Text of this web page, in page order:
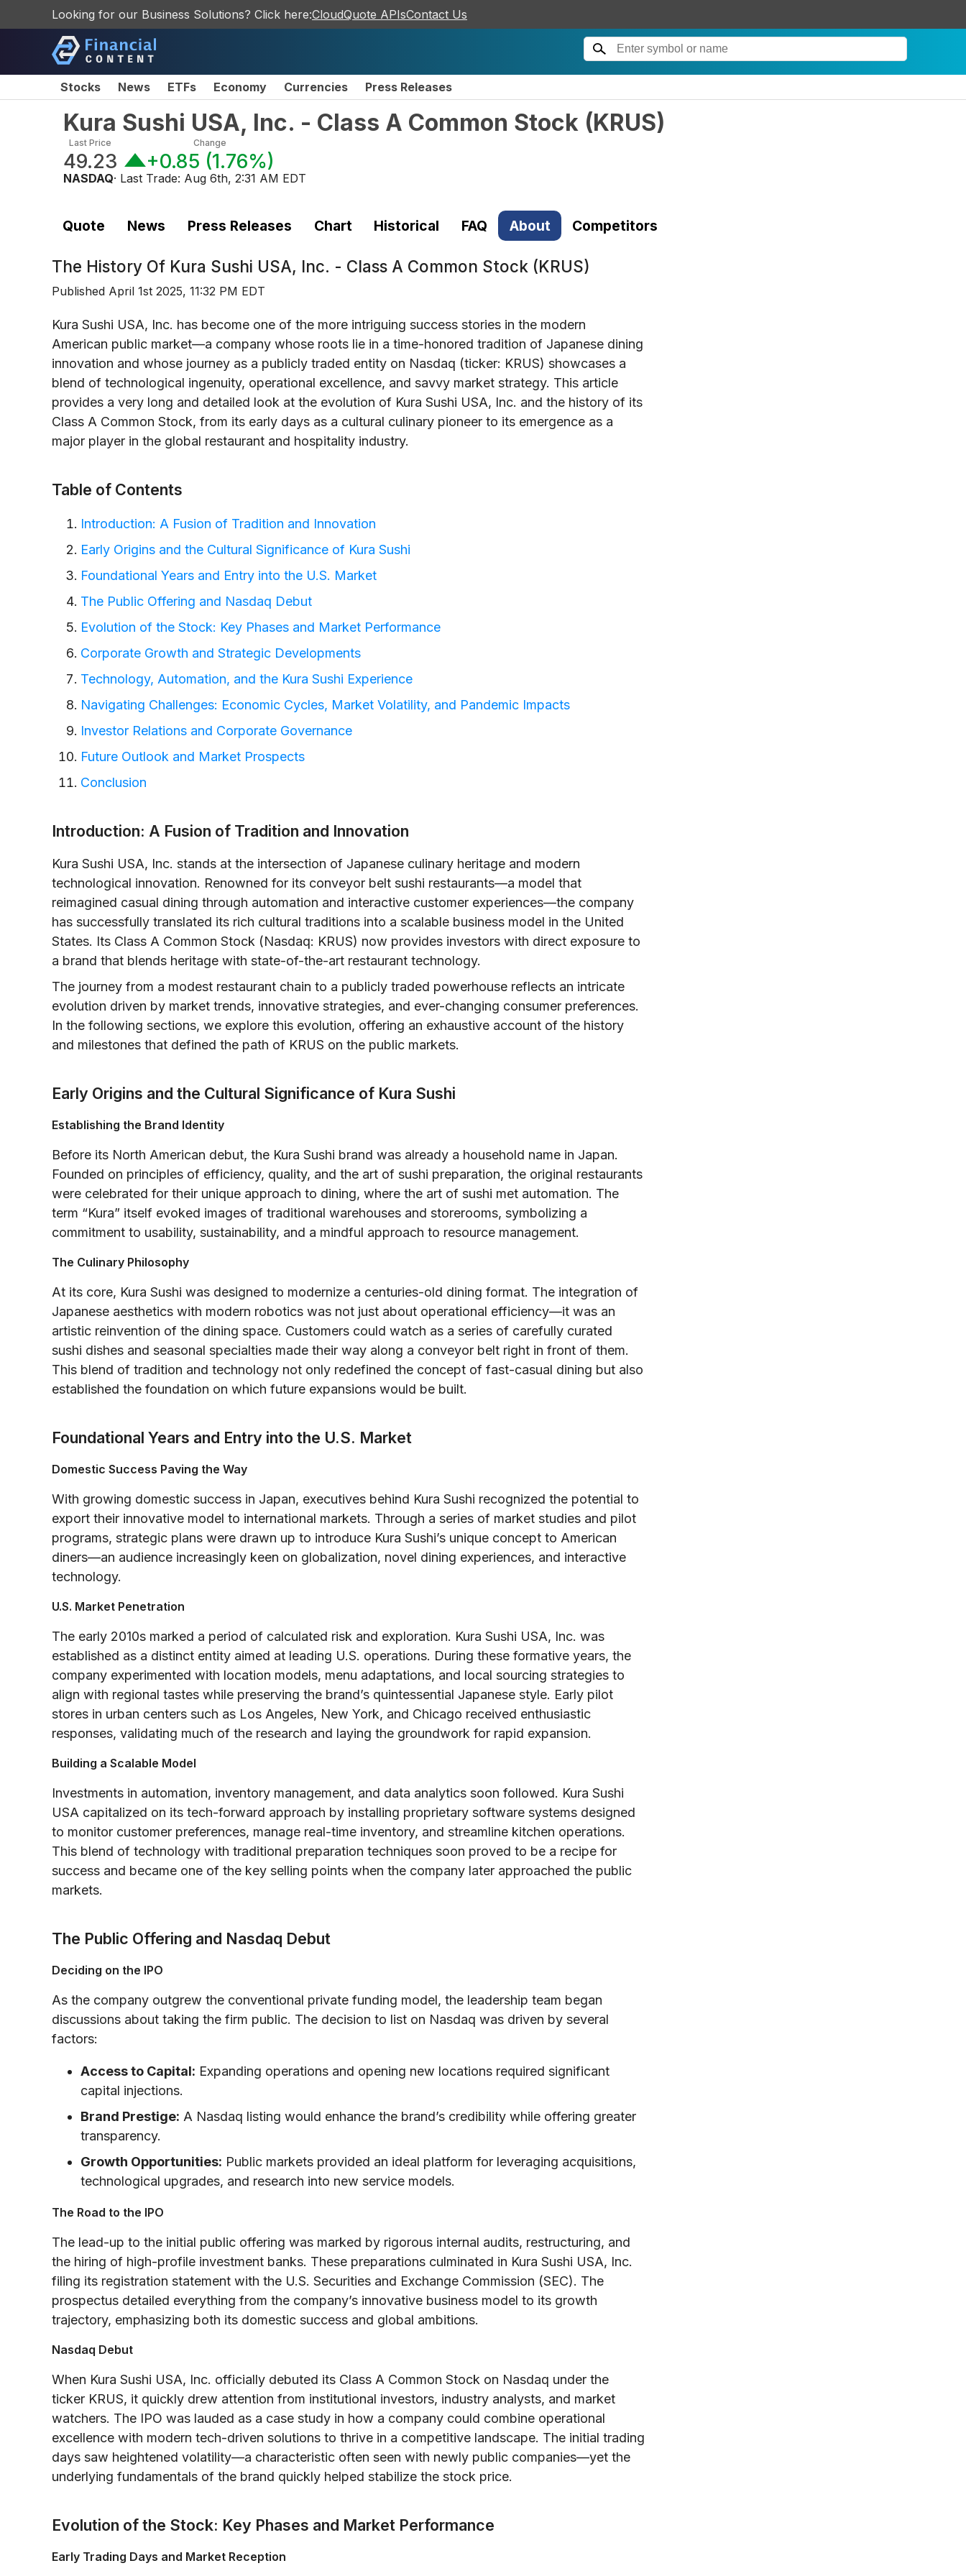
Looking for our Business Solutions? Click here:CloudQuote APIsContact Us
Stocks News ETFs Economy Currencies Press Releases
Kura Sushi USA, Inc. - Class A Common Stock (KRUS)
Last Price
49.23
Change
+0.85 (1.76%)
NASDAQ· Last Trade: Aug 6th, 2:31 AM EDT
Quote News Press Releases Chart Historical FAQ About Competitors
The History Of Kura Sushi USA, Inc. - Class A Common Stock (KRUS)
Published April 1st 2025, 11:32 PM EDT
Kura Sushi USA, Inc. has become one of the more intriguing success stories in the modern
American public market—a company whose roots lie in a time-honored tradition of Japanese dining
innovation and whose journey as a publicly traded entity on Nasdaq (ticker: KRUS) showcases a
blend of technological ingenuity, operational excellence, and savvy market strategy. This article
provides a very long and detailed look at the evolution of Kura Sushi USA, Inc. and the history of its
Class A Common Stock, from its early days as a cultural culinary pioneer to its emergence as a
major player in the global restaurant and hospitality industry.
Table of Contents
Introduction: A Fusion of Tradition and Innovation
Early Origins and the Cultural Significance of Kura Sushi
Foundational Years and Entry into the U.S. Market
The Public Offering and Nasdaq Debut
Evolution of the Stock: Key Phases and Market Performance
Corporate Growth and Strategic Developments
Technology, Automation, and the Kura Sushi Experience
Navigating Challenges: Economic Cycles, Market Volatility, and Pandemic Impacts
Investor Relations and Corporate Governance
Future Outlook and Market Prospects
Conclusion
Introduction: A Fusion of Tradition and Innovation
Kura Sushi USA, Inc. stands at the intersection of Japanese culinary heritage and modern
technological innovation. Renowned for its conveyor belt sushi restaurants—a model that
reimagined casual dining through automation and interactive customer experiences—the company
has successfully translated its rich cultural traditions into a scalable business model in the United
States. Its Class A Common Stock (Nasdaq: KRUS) now provides investors with direct exposure to
a brand that blends heritage with state-of-the-art restaurant technology.
The journey from a modest restaurant chain to a publicly traded powerhouse reflects an intricate
evolution driven by market trends, innovative strategies, and ever-changing consumer preferences.
In the following sections, we explore this evolution, offering an exhaustive account of the history
and milestones that defined the path of KRUS on the public markets.
Early Origins and the Cultural Significance of Kura Sushi
Establishing the Brand Identity
Before its North American debut, the Kura Sushi brand was already a household name in Japan.
Founded on principles of efficiency, quality, and the art of sushi preparation, the original restaurants
were celebrated for their unique approach to dining, where the art of sushi met automation. The
term “Kura” itself evoked images of traditional warehouses and storerooms, symbolizing a
commitment to usability, sustainability, and a mindful approach to resource management.
The Culinary Philosophy
At its core, Kura Sushi was designed to modernize a centuries-old dining format. The integration of
Japanese aesthetics with modern robotics was not just about operational efficiency—it was an
artistic reinvention of the dining space. Customers could watch as a series of carefully curated
sushi dishes and seasonal specialties made their way along a conveyor belt right in front of them.
This blend of tradition and technology not only redefined the concept of fast-casual dining but also
established the foundation on which future expansions would be built.
Foundational Years and Entry into the U.S. Market
Domestic Success Paving the Way
With growing domestic success in Japan, executives behind Kura Sushi recognized the potential to
export their innovative model to international markets. Through a series of market studies and pilot
programs, strategic plans were drawn up to introduce Kura Sushi’s unique concept to American
diners—an audience increasingly keen on globalization, novel dining experiences, and interactive
technology.
U.S. Market Penetration
The early 2010s marked a period of calculated risk and exploration. Kura Sushi USA, Inc. was
established as a distinct entity aimed at leading U.S. operations. During these formative years, the
company experimented with location models, menu adaptations, and local sourcing strategies to
align with regional tastes while preserving the brand’s quintessential Japanese style. Early pilot
stores in urban centers such as Los Angeles, New York, and Chicago received enthusiastic
responses, validating much of the research and laying the groundwork for rapid expansion.
Building a Scalable Model
Investments in automation, inventory management, and data analytics soon followed. Kura Sushi
USA capitalized on its tech-forward approach by installing proprietary software systems designed
to monitor customer preferences, manage real-time inventory, and streamline kitchen operations.
This blend of technology with traditional preparation techniques soon proved to be a recipe for
success and became one of the key selling points when the company later approached the public
markets.
The Public Offering and Nasdaq Debut
Deciding on the IPO
As the company outgrew the conventional private funding model, the leadership team began
discussions about taking the firm public. The decision to list on Nasdaq was driven by several
factors:
Access to Capital: Expanding operations and opening new locations required significant
capital injections.
Brand Prestige: A Nasdaq listing would enhance the brand’s credibility while offering greater
transparency.
Growth Opportunities: Public markets provided an ideal platform for leveraging acquisitions,
technological upgrades, and research into new service models.
The Road to the IPO
The lead-up to the initial public offering was marked by rigorous internal audits, restructuring, and
the hiring of high-profile investment banks. These preparations culminated in Kura Sushi USA, Inc.
filing its registration statement with the U.S. Securities and Exchange Commission (SEC). The
prospectus detailed everything from the company’s innovative business model to its growth
trajectory, emphasizing both its domestic success and global ambitions.
Nasdaq Debut
When Kura Sushi USA, Inc. officially debuted its Class A Common Stock on Nasdaq under the
ticker KRUS, it quickly drew attention from institutional investors, industry analysts, and market
watchers. The IPO was lauded as a case study in how a company could combine operational
excellence with modern tech-driven solutions to thrive in a competitive landscape. The initial trading
days saw heightened volatility—a characteristic often seen with newly public companies—yet the
underlying fundamentals of the brand quickly helped stabilize the stock price.
Evolution of the Stock: Key Phases and Market Performance
Early Trading Days and Market Reception